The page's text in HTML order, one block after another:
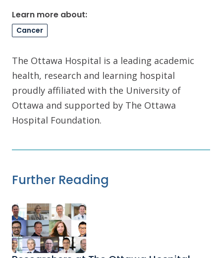
Learn more about:
Cancer
The Ottawa Hospital is a leading academic
health, research and learning hospital
proudly affiliated with the University of
Ottawa and supported by The Ottawa
Hospital Foundation.
Further Reading